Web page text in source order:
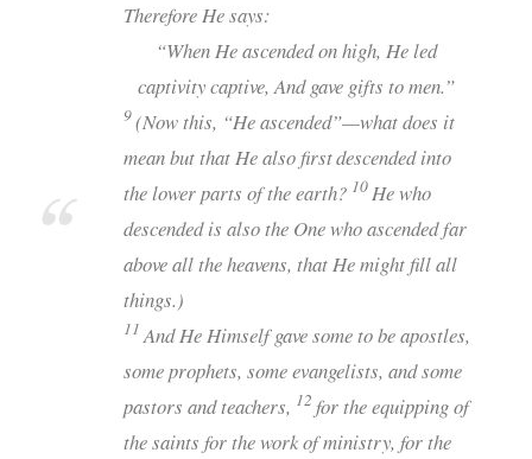
Therefore He says:
“When He ascended on high, He led
captivity captive, And gave gifts to men.”
9(Now this, “He ascended”—what does it
mean but that He also firstdescended into
the lower parts of the earth? 10He who
descended is also the One who ascended far
above all the heavens, that He might fill all
things.)
11And He Himself gave some to be apostles,
some prophets, some evangelists, and some
pastors and teachers, 12 for the equipping of
the saints for the work of ministry, for the